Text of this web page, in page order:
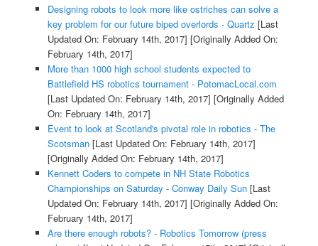
Designing robots to look more like ostriches can solve a
key problem for our future biped overlords - Quartz [Last
Updated On: February 14th, 2017] [Originally Added On:
February 14th, 2017]
More than 1000 high school students expected to
Battlefield HS robotics tournament - PotomacLocal.com
[Last Updated On: February 14th, 2017] [Originally Added
On: February 14th, 2017]
Event to look at Scotland's pivotal role in robotics - The
Scotsman[Last Updated On: February 14th, 2017]
[Originally Added On: February 14th, 2017]
Kennett Coders to compete in NH State Robotics
Championships on Saturday - Conway Daily Sun[Last
Updated On: February 14th, 2017] [Originally Added On:
February 14th, 2017]
Are there enough robots? - Robotics Tomorrow (press